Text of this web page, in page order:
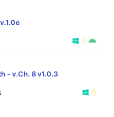
- v.Ch. 8 v1.0.3